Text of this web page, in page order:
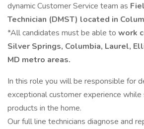
dynamic Customer Service team as
Technician (DMST) located in
*All candidates must be able to work
Silver Springs, Columbia, Laurel,
MD metro areas.
In this role you will be responsible for
exceptional customer experience while
products in the home.
Our full line technicians diagnose and